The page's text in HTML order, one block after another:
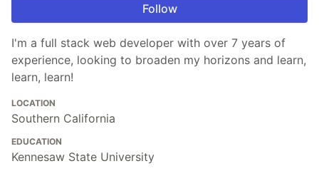
Follow
I'm a full stack web developer with over 7 years of
experience, looking to broaden my horizons and learn,
learn, learn!
LOCATION
Southern California
EDUCATION
Kennesaw State University